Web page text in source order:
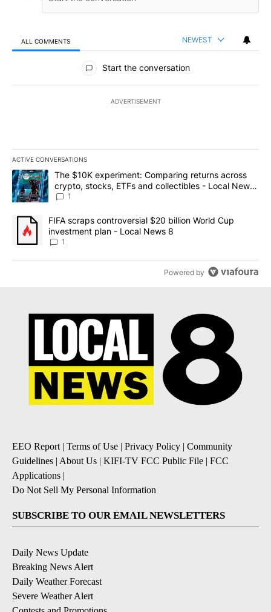
ALL COMMENTS NEWEST
All Comments
Start the conversation
ADVERTISEMENT
ACTIVE CONVERSATIONS
The following is a list of the most commented articles in the last
A trending article titled "The $10K experiment: Comparing
The $10K experiment: Comparing returns across
crypto, stocks, ETFs and collectibles - Local News
8
1
A trending article titled "FIFA scraps controversial $20 billion
FIFA scraps controversial $20 billion World Cup
investment plan - Local News 8
1
Powered by
EEO Report | Terms of Use | Privacy Policy | Community
Guidelines | About Us | KIFI-TV FCC Public File | FCC
Applications |
Do Not Sell My Personal Information
SUBSCRIBE TO OUR EMAIL NEWSLETTERS
Daily News Update
Breaking News Alert
Daily Weather Forecast
Severe Weather Alert